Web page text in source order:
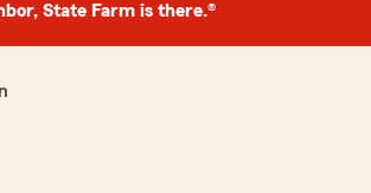
State Farm is there.®